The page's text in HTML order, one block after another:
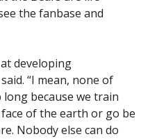
the fanbase and
developing
“I mean, none of
because we train
of the earth or go be
Nobody else can do